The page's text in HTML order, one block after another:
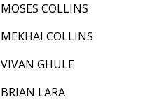
MOSES COLLINS
MEKHAI COLLINS
VIVAN GHULE
BRIAN LARA